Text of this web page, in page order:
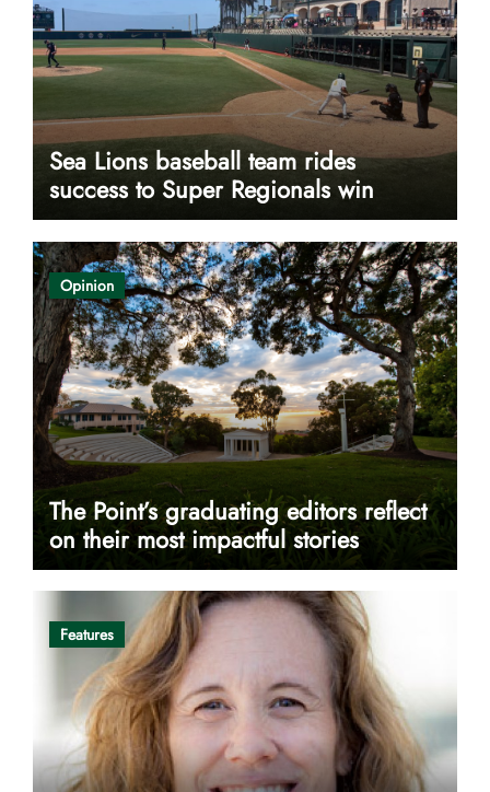
Sea Lions baseball team rides
success to Super Regionals win
Opinion
The Point’s graduating editors reflect
on their most impactful stories
Features